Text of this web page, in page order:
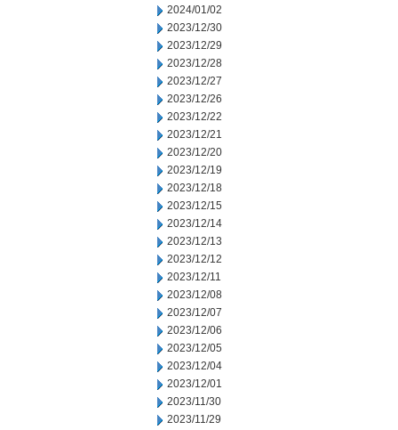
2024/01/02
2023/12/30
2023/12/29
2023/12/28
2023/12/27
2023/12/26
2023/12/22
2023/12/21
2023/12/20
2023/12/19
2023/12/18
2023/12/15
2023/12/14
2023/12/13
2023/12/12
2023/12/11
2023/12/08
2023/12/07
2023/12/06
2023/12/05
2023/12/04
2023/12/01
2023/11/30
2023/11/29